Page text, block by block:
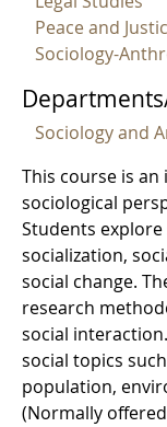
Peace and
Sociology-
Sociology and
This course is
sociological
Students
socialization,
social change.
research
social
social topics
population,
(Normally